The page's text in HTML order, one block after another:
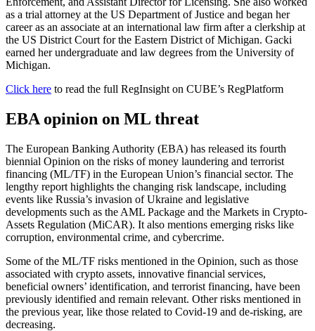
as a trial attorney at the US Department of Justice and began her
career as an associate at an international law firm after a clerkship at
the US District Court for the Eastern District of Michigan. Gacki
earned her undergraduate and law degrees from the University of
Michigan.
Click here to read the full RegInsight on CUBE’s RegPlatform
EBA opinion on ML threat
The European Banking Authority (EBA) has released its fourth
biennial Opinion on the risks of money laundering and terrorist
financing (ML/TF) in the European Union’s financial sector. The
lengthy report highlights the changing risk landscape, including
events like Russia’s invasion of Ukraine and legislative
developments such as the AML Package and the Markets in Crypto-
Assets Regulation (MiCAR). It also mentions emerging risks like
corruption, environmental crime, and cybercrime.
Some of the ML/TF risks mentioned in the Opinion, such as those
associated with crypto assets, innovative financial services,
beneficial owners’ identification, and terrorist financing, have been
previously identified and remain relevant. Other risks mentioned in
the previous year, like those related to Covid-19 and de-risking, are
decreasing.